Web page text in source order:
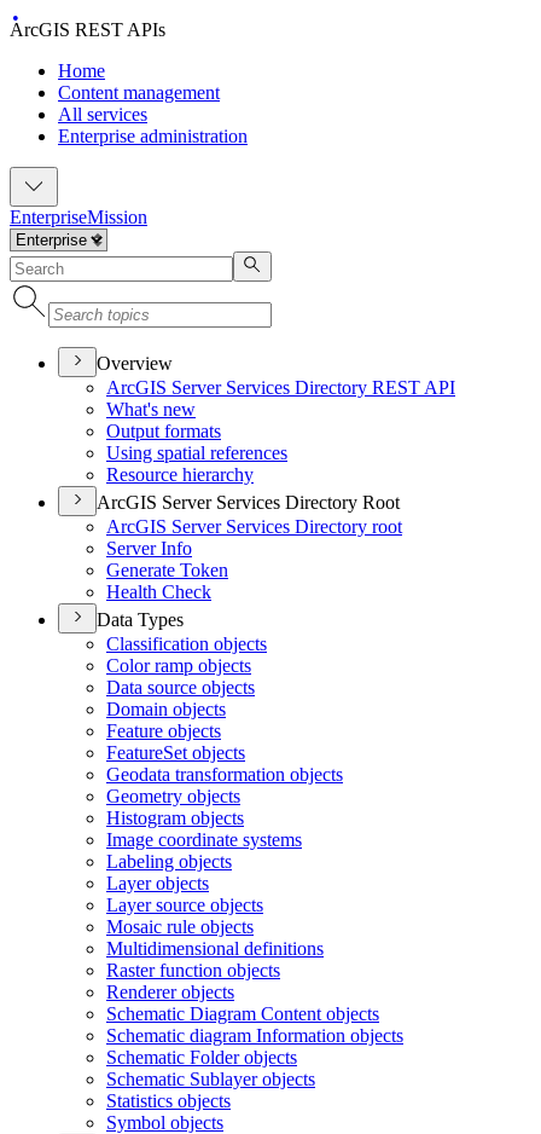
ArcGIS REST APIs
Home
Content management
All services
Enterprise administration
EnterpriseMission
Overview
ArcGIS Server Services Directory REST API
What's new
Output formats
Using spatial references
Resource hierarchy
ArcGIS Server Services Directory Root
ArcGIS Server Services Directory root
Server Info
Generate Token
Health Check
Data Types
Classification objects
Color ramp objects
Data source objects
Domain objects
Feature objects
FeatureSet objects
Geodata transformation objects
Geometry objects
Histogram objects
Image coordinate systems
Labeling objects
Layer objects
Layer source objects
Mosaic rule objects
Multidimensional definitions
Raster function objects
Renderer objects
Schematic Diagram Content objects
Schematic diagram Information objects
Schematic Folder objects
Schematic Sublayer objects
Statistics objects
Symbol objects